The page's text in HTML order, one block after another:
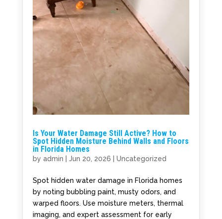
Is Your Water Damage Still Active? How to
Spot Hidden Moisture Behind Walls and Floors
in Florida Homes
by admin Jun 20, 2026 Uncategorized
Spot hidden water damage in Florida homes
by noting bubbling paint, musty odors, and
warped floors. Use moisture meters, thermal
imaging, and expert assessment for early